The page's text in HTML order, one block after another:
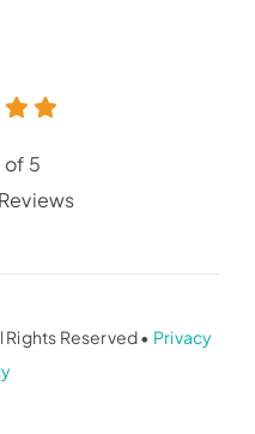
5
Reserved • Privacy